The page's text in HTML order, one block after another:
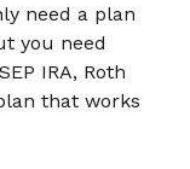
need a plan
you need
IRA, Roth
that works